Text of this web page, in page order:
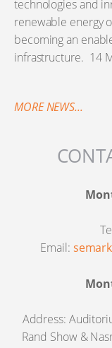
technologies and
renewable energy
becoming an
infrastructure. 14
MORE NEWS...
Email:
Address:
Rand Show &